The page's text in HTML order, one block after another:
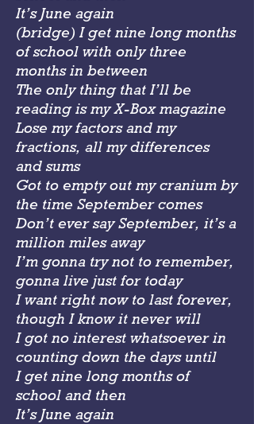
It’s June again
(bridge) I get nine long months
of school with only three
months in between
The only thing that I’ll be
reading is my X-Box magazine
Lose my factors and my
fractions, all my differences
and sums
Got to empty out my cranium by
the time September comes
Don’t ever say September, it’s a
million miles away
I’m gonna try not to remember,
gonna live just for today
I want right now to last forever,
though I know it never will
I got no interest whatsoever in
counting down the days until
I get nine long months of
school and then
It’s June again